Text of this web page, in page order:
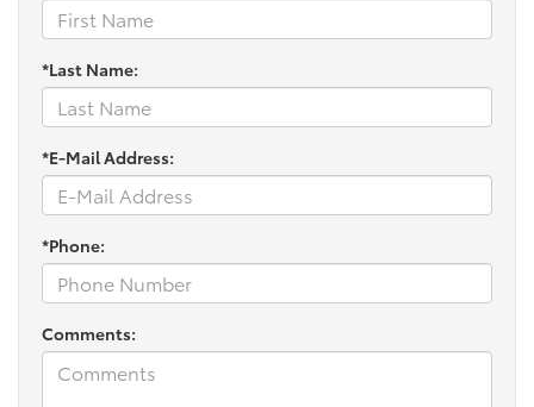
*Last Name:
*E-Mail Address:
*Phone:
Comments: